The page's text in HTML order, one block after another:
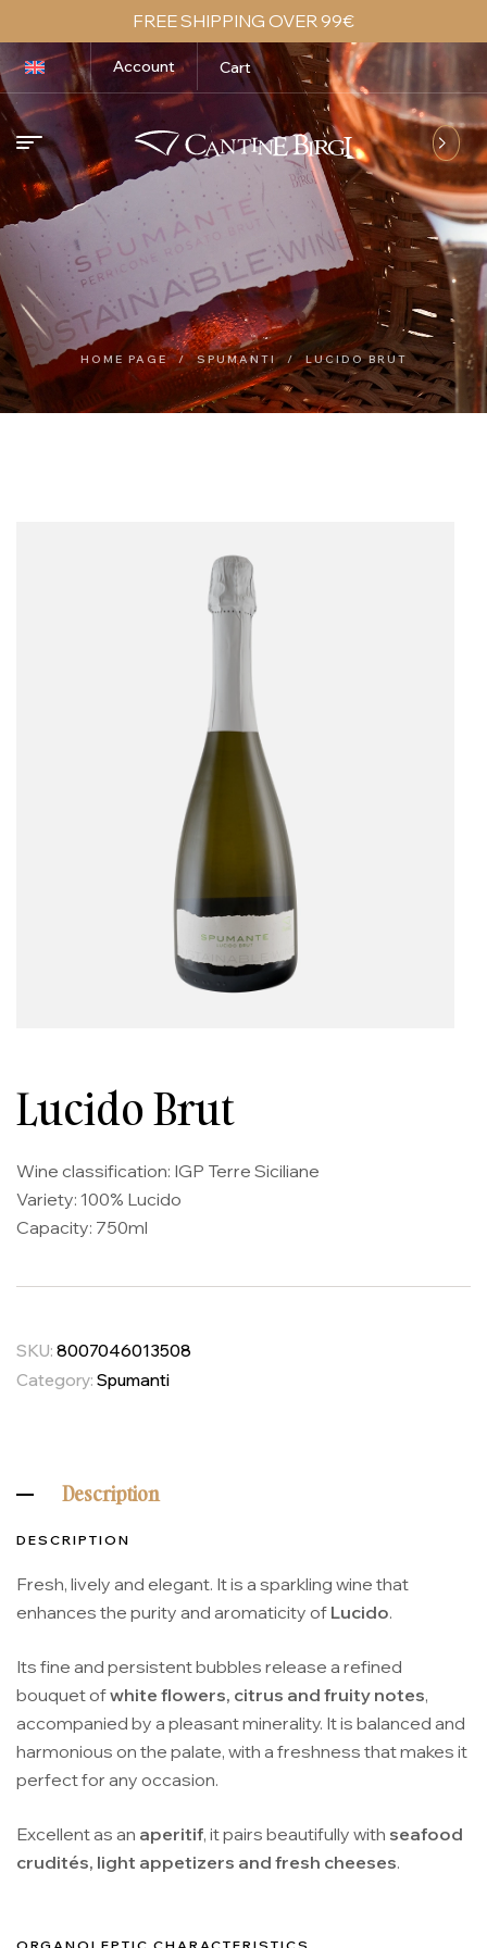
FREE SHIPPING OVER 99€
Account Cart
HOME PAGE / SPUMANTI / LUCIDO BRUT
Lucido Brut
Wine classification: IGP Terre Siciliane
Variety: 100% Lucido
Capacity: 750ml
SKU: 8007046013508
Category: Spumanti
Description
DESCRIPTION
Fresh, lively and elegant. It is a sparkling wine that
enhances the purity and aromaticity of Lucido.
Its fine and persistent bubbles release a refined
bouquet ofwhite flowers, citrus and fruity notes,
accompanied by a pleasant minerality. It is balanced and
harmonious on the palate, with a freshness that makes it
perfect for any occasion.
Excellent as an aperitif, it pairs beautifully with seafood
crudités, light appetizers and fresh cheeses.